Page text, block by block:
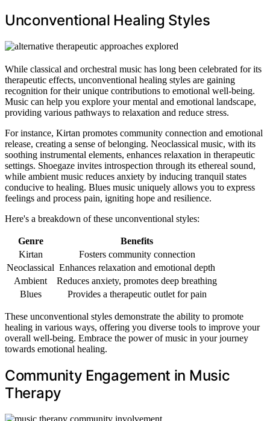
Unconventional Healing Styles
While classical and orchestral music has long been celebrated for its
therapeutic effects, unconventional healing styles are gaining
recognition for their unique contributions to emotional well-being.
Music can help you explore your mental and emotional landscape,
providing various pathways to relaxation and reduce stress.
For instance, Kirtan promotes community connection and emotional
release, creating a sense of belonging. Neoclassical music, with its
soothing instrumental elements, enhances relaxation in therapeutic
settings. Shoegaze invites introspection through its ethereal sound,
while ambient music reduces anxiety by inducing tranquil states
conducive to healing. Blues music uniquely allows you to express
feelings and process pain, igniting hope and resilience.
Here's a breakdown of these unconventional styles:
Genre
Benefits
Kirtan
Fosters community connection
Neoclassical Enhances relaxation and emotional depth
Ambient
Reduces anxiety, promotes deep breathing
Blues
Provides a therapeutic outlet for pain
These unconventional styles demonstrate the ability to promote
healing in various ways, offering you diverse tools to improve your
overall well-being. Embrace the power of music in your journey
towards emotional healing.
Community Engagement in Music
Therapy